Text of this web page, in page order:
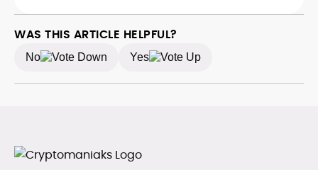
communication today.
WAS THIS ARTICLE HELPFUL?
No Yes